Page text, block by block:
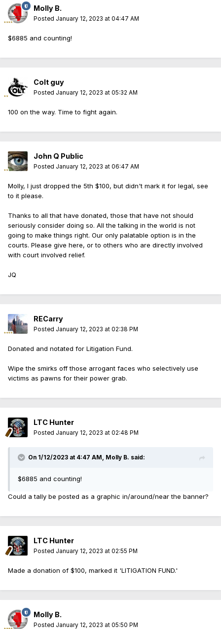
Molly B.
Posted January 12, 2023 at 04:47 AM
$6885 and counting!
Colt guy
Posted January 12, 2023 at 05:32 AM
100 on the way. Time to fight again.
John Q Public
Posted January 12, 2023 at 06:47 AM
Molly, I just dropped the 5th $100, but didn't mark it for legal, see
to it please.
Thanks to all that have donated, those that have not should
seriously consider doing so. All the talking in the world is not
going to make things right. Our only palatable option is in the
courts. Please give here, or to others who are directly involved
with court involved relief.
JQ
RECarry
Posted January 12, 2023 at 02:38 PM
Donated and notated for Litigation Fund.
Wipe the smirks off those arrogant faces who selectively use
victims as pawns for their power grab.
LTC Hunter
Posted January 12, 2023 at 02:48 PM
On 1/12/2023 at 4:47 AM, Molly B. said:
$6885 and counting!
Could a tally be posted as a graphic in/around/near the banner?
LTC Hunter
Posted January 12, 2023 at 02:55 PM
Made a donation of $100, marked it 'LITIGATION FUND.'
Molly B.
Posted January 12, 2023 at 05:50 PM